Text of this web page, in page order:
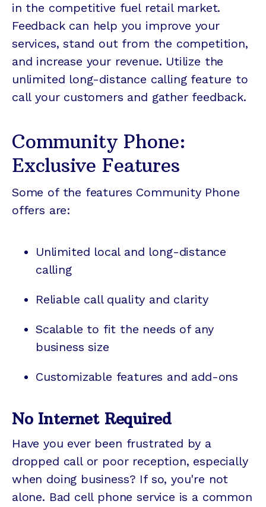
in the competitive fuel retail market.
Feedback can help you improve your
services, stand out from the competition,
and increase your revenue. Utilize the
unlimited long-distance calling feature to
call your customers and gather feedback.
Community Phone:
Exclusive Features
Some of the features Community Phone
offers are:
Unlimited local and long-distance
calling
Reliable call quality and clarity
Scalable to fit the needs of any
business size
Customizable features and add-ons
No Internet Required
Have you ever been frustrated by a
dropped call or poor reception, especially
when doing business? If so, you're not
alone. Bad cell phone service is a common